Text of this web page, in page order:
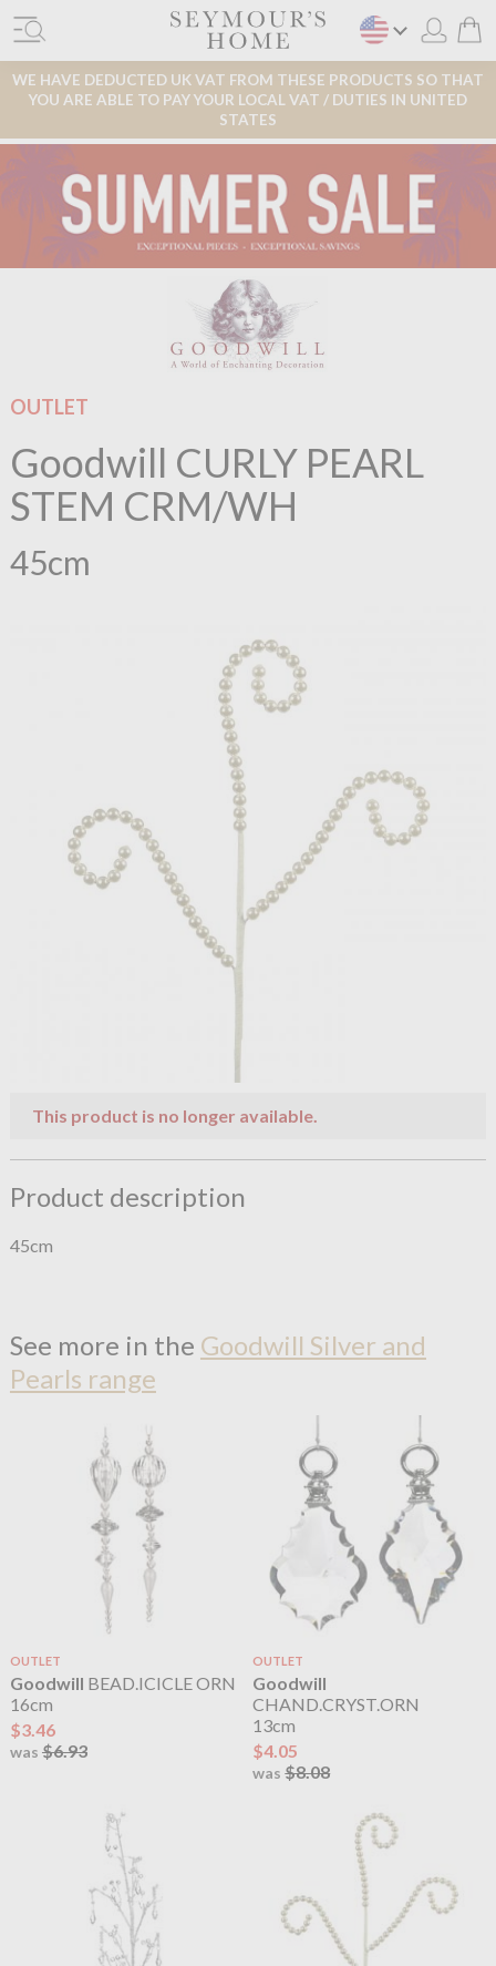
WE HAVE DEDUCTED UK VAT FROM THESE PRODUCTS SO THAT
YOU ARE ABLE TO PAY YOUR LOCAL VAT / DUTIES IN UNITED
STATES
OUTLET
Goodwill CURLY PEARL
STEM CRM/WH
45cm
This product is no longer available.
Product description
45cm
See more in the Goodwill Silver and
Pearls range
OUTLET
Goodwill BEAD.ICICLE ORN
16cm
$3.46
was $6.93
OUTLET
Goodwill
CHAND.CRYST.ORN
13cm
$4.05
was$8.08